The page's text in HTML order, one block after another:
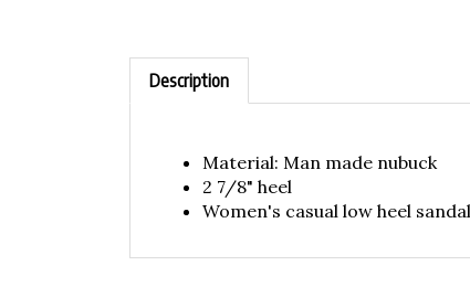
Description
2 7/8" heel
Women's casual low heel sandals